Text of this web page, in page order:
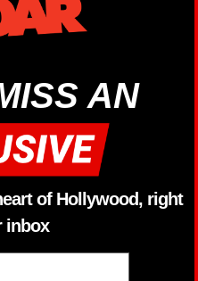
AN
of Hollywood, right
inbox